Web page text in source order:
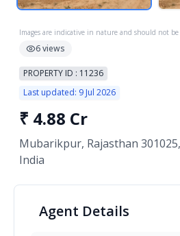
Images are indicative in nature and should not
6views
PROPERTY ID : 11236
Last updated: 9 Jul 2026
₹ 4.88 Cr
Mubarikpur, Rajasthan 301025,
India
Agent Details